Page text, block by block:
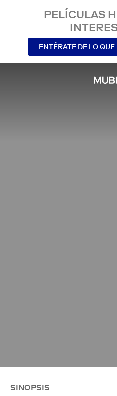
PELÍCULAS
ENTÉRATE DE LO
SINOPSIS